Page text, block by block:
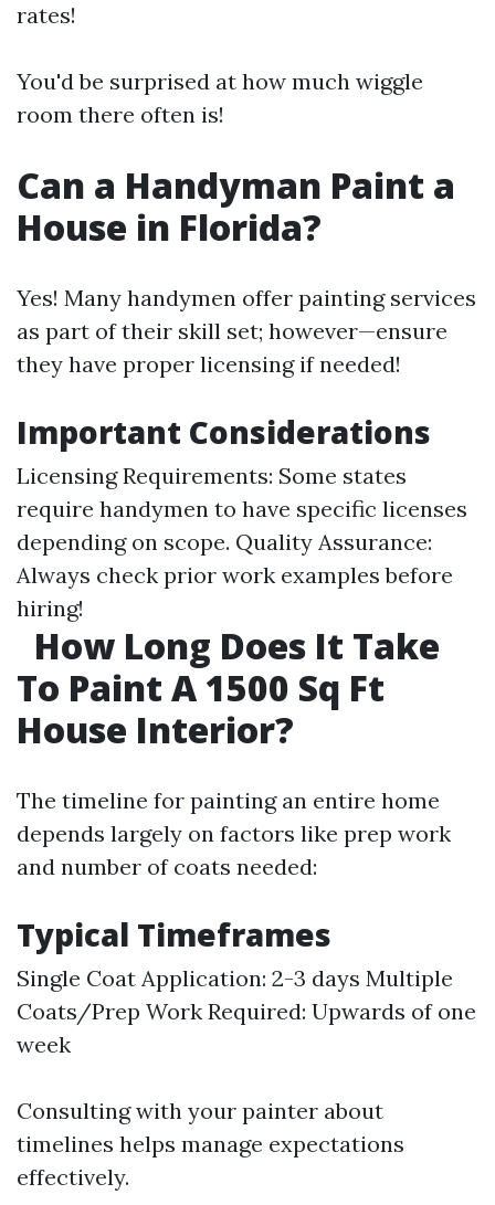
rates!
You'd be surprised at how much wiggle
room there often is!
Can a Handyman Paint a
House in Florida?
Yes! Many handymen offer painting services
as part of their skill set; however—ensure
they have proper licensing if needed!
Important Considerations
Licensing Requirements: Some states
require handymen to have specific licenses
depending on scope. Quality Assurance:
Always check prior work examples before
hiring!
How Long Does It Take
To Paint A 1500 Sq Ft
House Interior?
The timeline for painting an entire home
depends largely on factors like prep work
and number of coats needed:
Typical Timeframes
Single Coat Application: 2-3 days Multiple
Coats/Prep Work Required: Upwards of one
week
Consulting with your painter about
timelines helps manage expectations
effectively.